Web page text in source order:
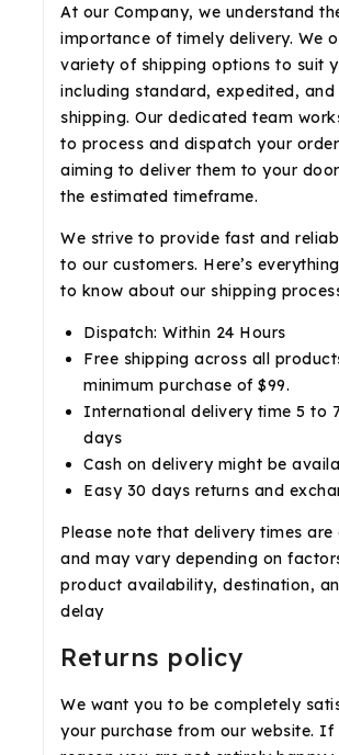
At our Company, we understand
importance of timely delivery. We
variety of shipping options to suit
including standard, expedited, and
shipping. Our dedicated team
to process and dispatch your
aiming to deliver them to your
the estimated timeframe.
We strive to provide fast and
to our customers. Here’s
to know about our shipping
Dispatch: Within 24 Hours
Free shipping across all
minimum purchase of $99.
International delivery time 5 to
days
Cash on delivery might be
Easy 30 days returns and
Please note that delivery times are
and may vary depending on
product availability, destination,
delay
Returns policy
We want you to be completely
your purchase from our website. If